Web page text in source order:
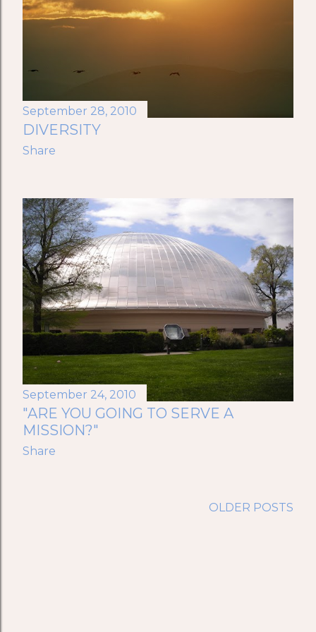
September 28, 2010
DIVERSITY
Share
September 24, 2010
"ARE YOU GOING TO SERVE A
MISSION?"
Share
OLDER POSTS